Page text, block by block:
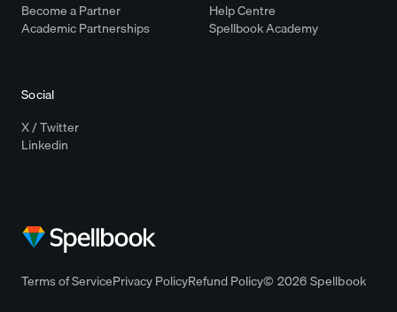
Become a Partner
Academic Partnerships
Help Centre
Spellbook Academy
Social
X / Twitter
Linkedin
Terms of ServicePrivacy PolicyRefund Policy© 2026 Spellbook